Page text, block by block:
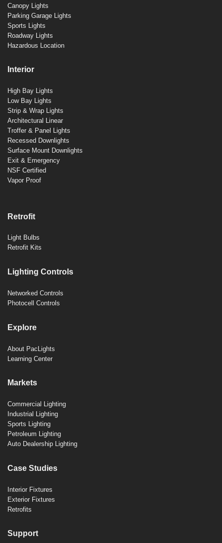
Canopy Lights
Parking Garage Lights
Sports Lights
Roadway Lights
Hazardous Location
Interior
High Bay Lights
Low Bay Lights
Strip & Wrap Lights
Architectural Linear
Troffer & Panel Lights
Recessed Downlights
Surface Mount Downlights
Exit & Emergency
NSF Certified
Vapor Proof
Retrofit
Light Bulbs
Retrofit Kits
Lighting Controls
Networked Controls
Photocell Controls
Explore
About PacLights
Learning Center
Markets
Commercial Lighting
Industrial Lighting
Sports Lighting
Petroleum Lighting
Auto Dealership Lighting
Case Studies
Interior Fixtures
Exterior Fixtures
Retrofits
Support